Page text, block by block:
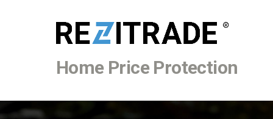
Home Price Protection